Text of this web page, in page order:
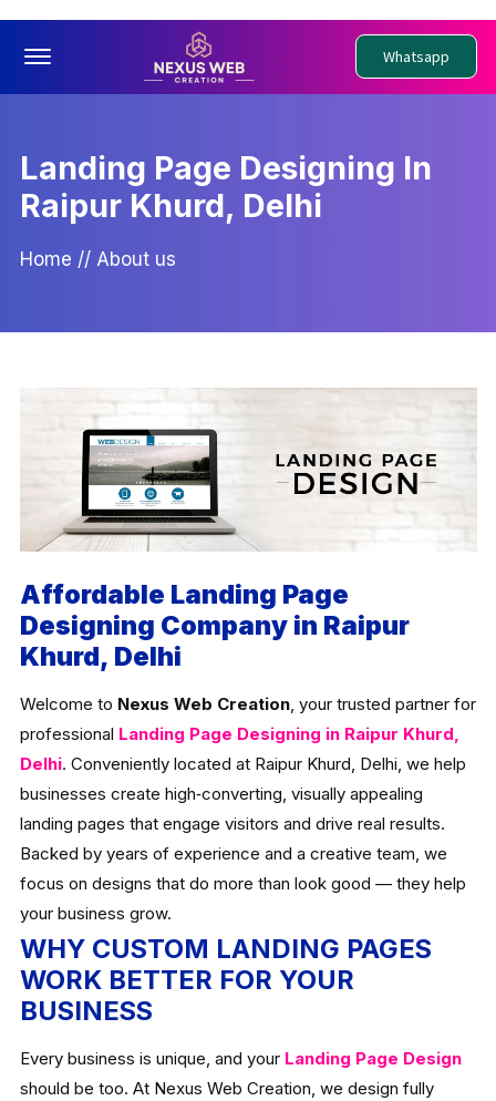
Offcanvas Menu Open Whatsapp
Landing Page Designing In
Raipur Khurd, Delhi
Home // About us
Affordable Landing Page
Designing Company in Raipur
Khurd, Delhi
Welcome to Nexus Web Creation, your trusted partner for
professional Landing Page Designing in Raipur Khurd,
Delhi. Conveniently located at Raipur Khurd, Delhi, we help
businesses create high‑converting, visually appealing
landing pages that engage visitors and drive real results.
Backed by years of experience and a creative team, we
focus on designs that do more than look good — they help
your business grow.
WHY CUSTOM LANDING PAGES
WORK BETTER FOR YOUR
BUSINESS
Every business is unique, and your Landing Page Design
should be too. At Nexus Web Creation, we design fully